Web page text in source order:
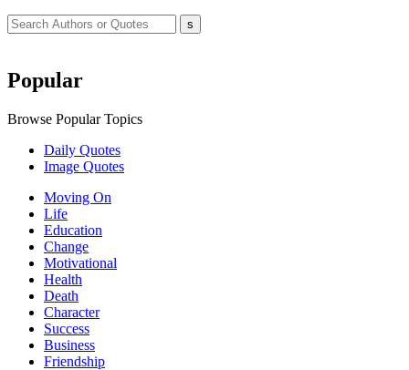
Popular
Browse Popular Topics
Daily Quotes
Image Quotes
Moving On
Life
Education
Change
Motivational
Health
Death
Character
Success
Business
Friendship